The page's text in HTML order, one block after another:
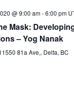
@ 9:00 am-6:00 pm
Mask:
– Yog Nanak
81a Ave,, Delta, BC